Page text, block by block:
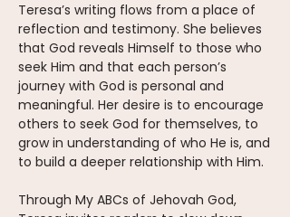
Teresa’s writing flows from a place of
reflection and testimony. She believes
that God reveals Himself to those who
seek Him and that each person’s
journey with God is personal and
meaningful. Her desire is to encourage
others to seek God for themselves, to
grow in understanding of who He is, and
to build a deeper relationship with Him.
Through My ABCs of Jehovah God,